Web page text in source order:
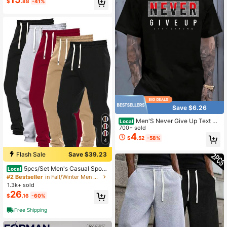
4
Flash Sale Save $39.23
Local 5pcs/Set Men's Casual Sport
Pants, Multi-Color Classic Series M
inimalist Solid Plain Drawstring Elas
tic Waist Cuffed Jogger Pants With
Pockets, For Spring/Autumn Outdoo
#2 Bestseller
in Fall/Winter Men Sweatpants
1.3k+ sold
$26.16 -60%
Free Shipping
Save $6.26
Local Men'S Never Give Up Text Pri
nt Black TShirt, Crew Neck, Casual
Cotton Tee Medium Stretch Knit Fa
bric, Men'S Regular Fit, Size S-XXX
700+ sold
$4.52 -58%